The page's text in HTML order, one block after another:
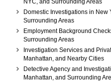
NYC, and Surrounding Areas
Domestic Investigations in New
Surrounding Areas
Employment Background
Surrounding Areas
Investigation Services and
Manhattan, and Nearby Cities
Detective Agency and
Manhattan, and Surrounding